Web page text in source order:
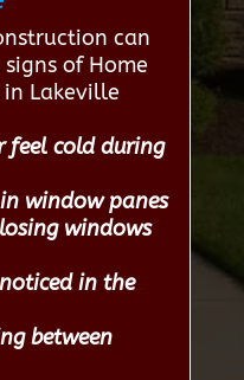
can
of Home
Lakeville
feel cold during
window panes
windows
in the
between